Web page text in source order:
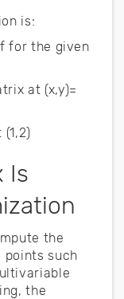
is:
at (x,y)=
Is
the
points such
the